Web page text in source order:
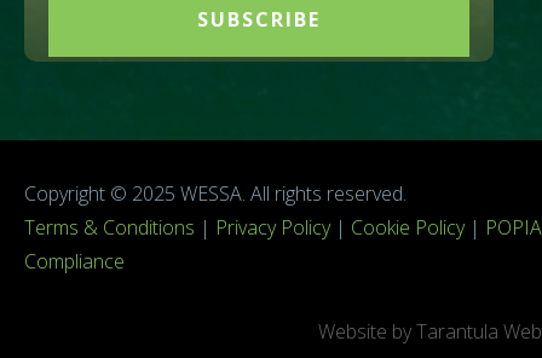
SUBSCRIBE
Copyright © 2025 WESSA. All rights reserved.
Terms & Conditions | Privacy Policy| Cookie Policy| POPIA
Compliance
Website by Tarantula Web